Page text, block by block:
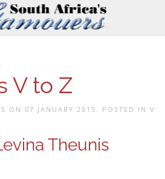
V to Z
ON 07 JANUARY 2015 . POSTED IN V
Theunis